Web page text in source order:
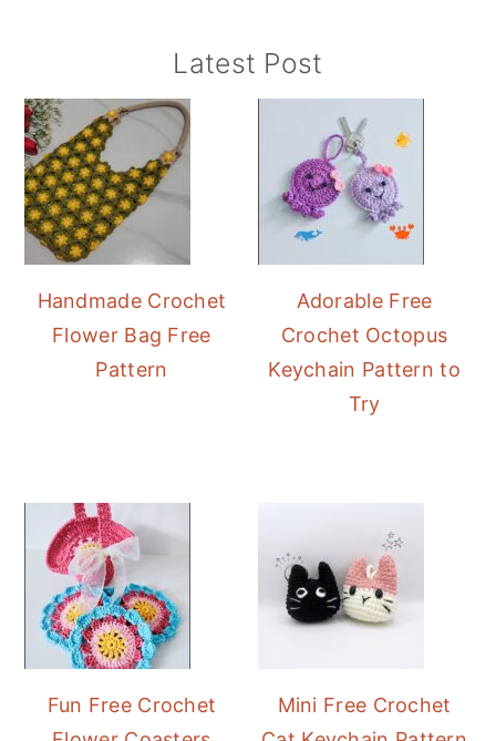
Sidebar
Latest Post
Handmade Crochet
Flower Bag Free
Pattern
Adorable Free
Crochet Octopus
Keychain Pattern to
Try
Fun Free Crochet
Mini Free Crochet